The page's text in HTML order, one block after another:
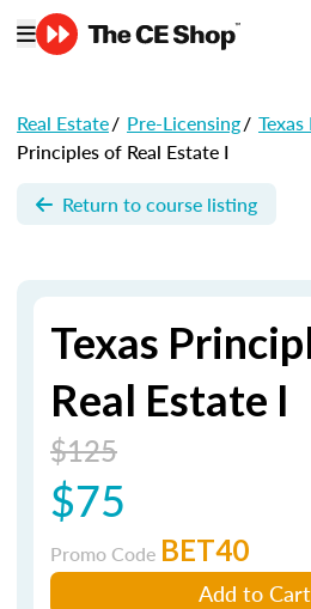
Real Estate/ Pre-Licensing/
Principles of Real Estate I
Return to course listing
Texas
Real Estate I
$125
$75
Promo Code BET40
Add to Cart